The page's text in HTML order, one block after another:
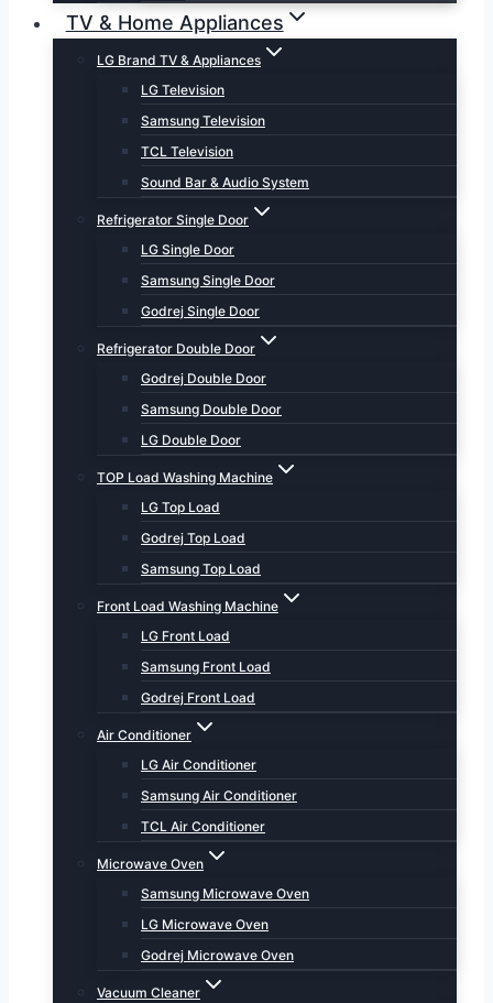
TV & Home Appliances
LG Brand TV & Appliances
LG Television
Samsung Television
TCL Television
Sound Bar & Audio System
Refrigerator Single Door
LG Single Door
Samsung Single Door
Godrej Single Door
Refrigerator Double Door
Godrej Double Door
Samsung Double Door
LG Double Door
TOP Load Washing Machine
LG Top Load
Godrej Top Load
Samsung Top Load
Front Load Washing Machine
LG Front Load
Samsung Front Load
Godrej Front Load
Air Conditioner
LG Air Conditioner
Samsung Air Conditioner
TCL Air Conditioner
Microwave Oven
Samsung Microwave Oven
LG Microwave Oven
Godrej Microwave Oven
Vacuum Cleaner